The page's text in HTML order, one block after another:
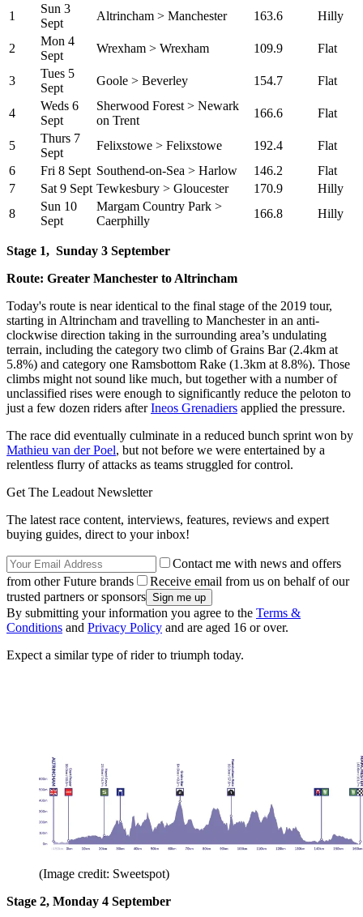
1
Sun 3
Sept
Altrincham > Manchester 163.6 Hilly
2
Mon 4
Sept
Wrexham > Wrexham 109.9 Flat
3
Tues 5
Sept
Goole > Beverley 154.7 Flat
4
Weds 6
Sept
Sherwood Forest > Newark
on Trent
166.6 Flat
5
Thurs 7
Sept
Felixstowe > Felixstowe 192.4
Flat
6
Fri 8 Sept Southend-on-Sea > Harlow 146.2
Flat
7
Sat 9 Sept Tewkesbury > Gloucester 170.9
Hilly
8
Sun 10
Sept
Margam Country Park >
Caerphilly
166.8 Hilly
Stage 1, Sunday 3 September
Route: Greater Manchester to Altrincham
Today's route is near identical to the final stage of the 2019 tour,
starting in Altrincham and travelling to Manchester in an anti-
clockwise direction taking in the surrounding area’s undulating
terrain, including the category two climb of Grains Bar (2.4km at
5.8%) and category one Ramsbottom Rake (1.3km at 8.8%). Those
climbs might not sound like much, but together with a number of
unclassified rises were enough to significantly reduce the peloton to
just a few dozen riders afterIneos Grenadiers applied the pressure.
The race did eventually culminate in a reduced bunch sprint won by
Mathieu van der Poel, but not before we were entertained by a
relentless flurry of attacks as teams struggled for control.
Get The Leadout Newsletter
The latest race content, interviews, features, reviews and expert
buying guides, direct to your inbox!
Contact me with news and offers
from other Future brands
Receive email from us on behalf of our
trusted partners or sponsors
By submitting your information you agree to the Terms &
Conditions and Privacy Policy and are aged 16 or over.
Expect a similar type of rider to triumph today.
(Image credit: Sweetspot)
Stage 2, Monday 4 September